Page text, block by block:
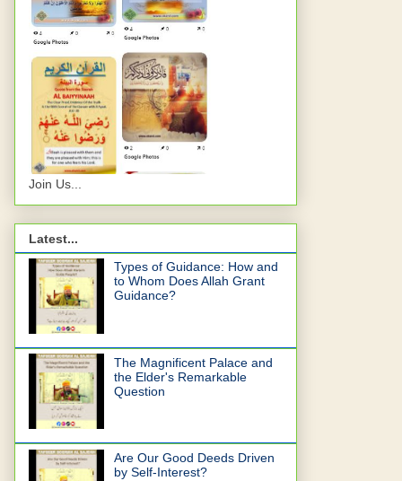
Join Us...
Latest...
Types of Guidance: How and
to Whom Does Allah Grant
Guidance?
The Magnificent Palace and
the Elder's Remarkable
Question
Are Our Good Deeds Driven
by Self-Interest?